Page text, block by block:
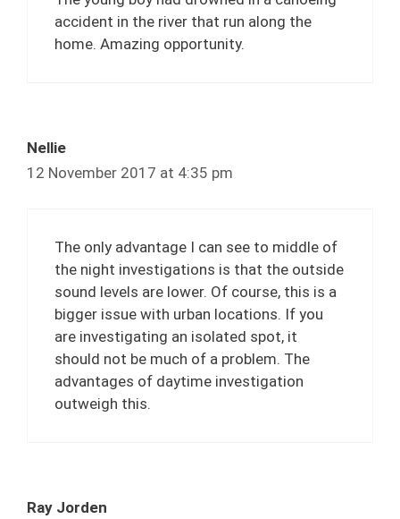
accident in the river that run along the
home. Amazing opportunity.
Nellie
12 November 2017 at 4:35 pm
The only advantage I can see to middle of
the night investigations is that the outside
sound levels are lower. Of course, this is a
bigger issue with urban locations. If you
are investigating an isolated spot, it
should not be much of a problem. The
advantages of daytime investigation
outweigh this.
Ray Jorden